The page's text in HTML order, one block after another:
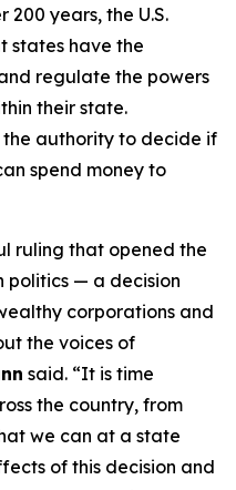
200 years, the U.S.
states have the
regulate the powers
their state.
the authority to decide if
spend money to
ruling that opened the
politics — a decision
corporations and
the voices of
said. “It is time
the country, from
we can at a state
of this decision and